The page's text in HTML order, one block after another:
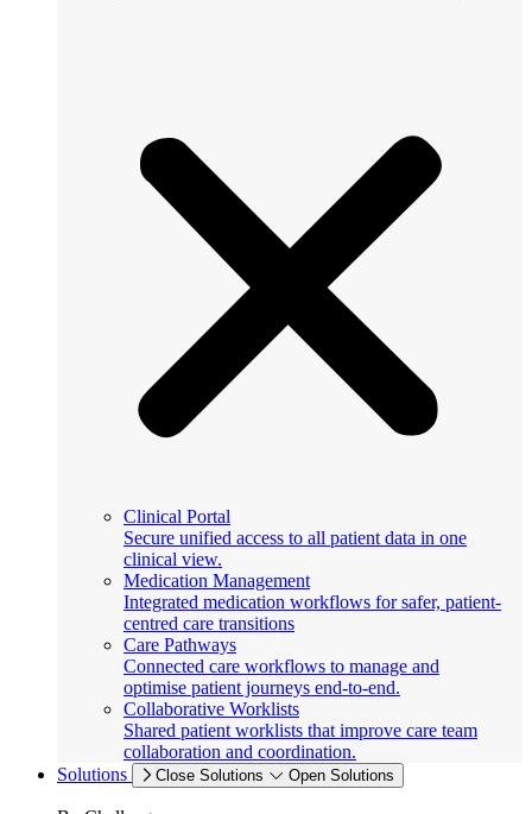
Clinical Portal
Secure unified access to all patient data in one
clinical view.
Medication Management
Integrated medication workflows for safer, patient-
centred care transitions
Care Pathways
Connected care workflows to manage and
optimise patient journeys end-to-end.
Collaborative Worklists
Shared patient worklists that improve care team
collaboration and coordination.
Solutions
Close Solutions Open Solutions